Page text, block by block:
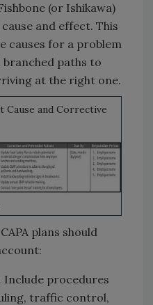
(or Ishikawa)
and effect. This
causes for a problem
paths to
at the right one.
Cause and Corrective
plans should
Include procedures
traffic control,